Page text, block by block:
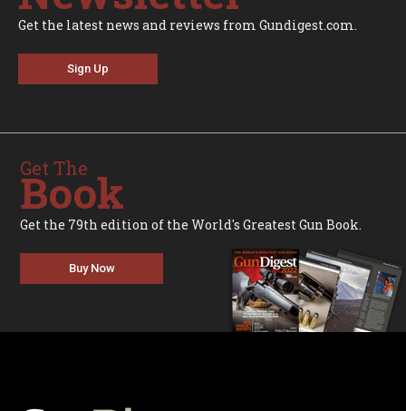
Get the latest news and reviews from Gundigest.com.
Sign Up
Get The
Book
Get the 79th edition of the World's Greatest Gun Book.
Buy Now